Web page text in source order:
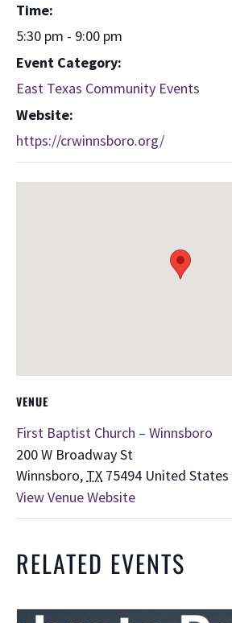
Time:
5:30 pm - 9:00 pm
Event Category:
East Texas Community Events
Website:
https://crwinnsboro.org/
VENUE
First Baptist Church – Winnsboro
200 W Broadway St
Winnsboro, TX 75494 United States
View Venue Website
RELATED EVENTS